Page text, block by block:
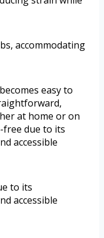
accommodating
easy to
at home or on
free due to its
accessible
to its
accessible